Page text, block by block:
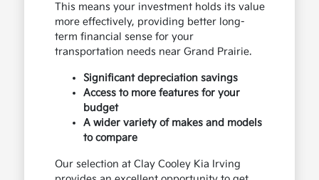
This means your investment holds its value
more effectively, providing better long-
term financial sense for your
transportation needs near Grand Prairie.
Significant depreciation savings
Access to more features for your
budget
A wider variety of makes and models
to compare
Our selection at Clay Cooley Kia Irving